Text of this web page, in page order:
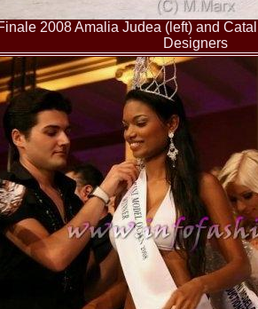
2008 Amalia Judea (left) and
Designers